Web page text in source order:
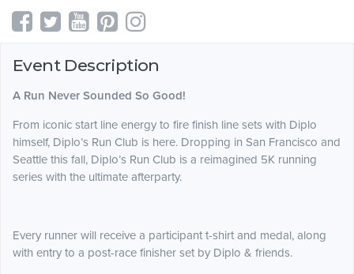
Event Description
A Run Never Sounded So Good!
From iconic start line energy to fire finish line sets with Diplo
himself, Diplo’s Run Club is here. Dropping in San Francisco and
Seattle this fall, Diplo’s Run Club is a reimagined 5K running
series with the ultimate afterparty.
Every runner will receive a participant t-shirt and medal, along
with entry to a post-race finisher set by Diplo & friends.